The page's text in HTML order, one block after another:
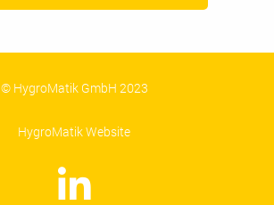
© HygroMatik GmbH 2023
HygroMatik Website